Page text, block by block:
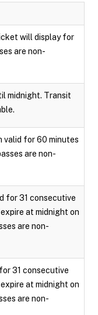
will display for
are non-
midnight. Transit
valid for 60 minutes
are non-
for 31 consecutive
at midnight on
are non-
31 consecutive
at midnight on
are non-